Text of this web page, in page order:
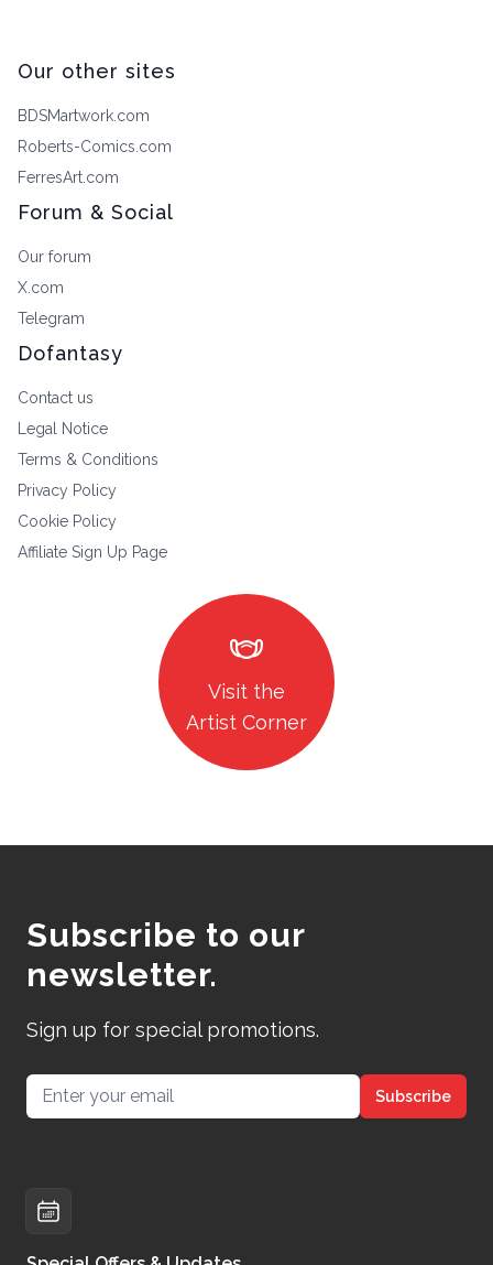
Our other sites
BDSMartwork.com
Roberts-Comics.com
FerresArt.com
Forum & Social
Our forum
X.com
Telegram
Dofantasy
Contact us
Legal Notice
Terms & Conditions
Privacy Policy
Cookie Policy
Affiliate Sign Up Page
masks
Visit the
Artist Corner
Subscribe to our
newsletter.
Sign up for special promotions.
Email address Subscribe